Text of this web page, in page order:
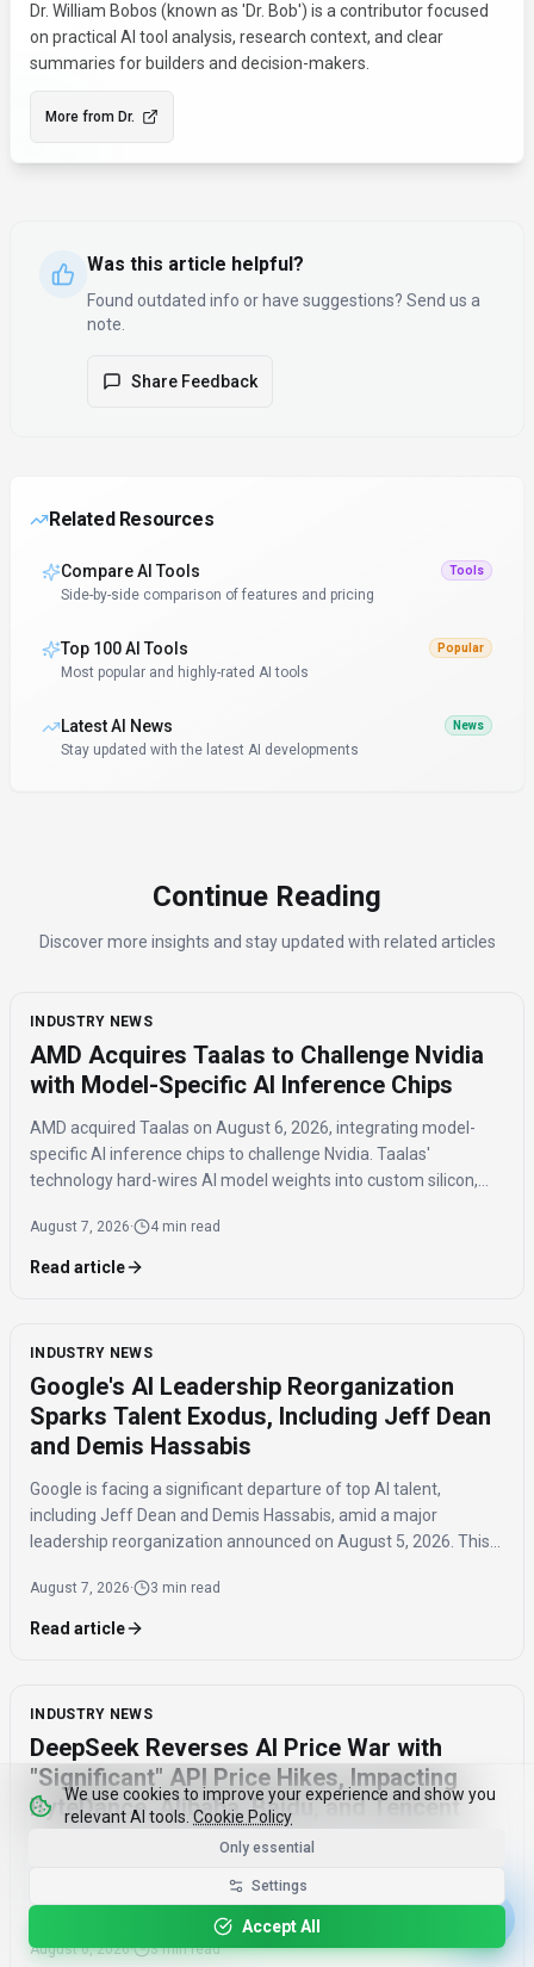
Dr. William Bobos (known as 'Dr. Bob') is a contributor focused
on practical AI tool analysis, research context, and clear
summaries for builders and decision-makers.
More from Dr.
Was this article helpful?
Found outdated info or have suggestions? Send us a
note.
Share Feedback
Related Resources
Compare AI Tools Tools
Side-by-side comparison of features and pricing
Top 100 AI Tools Popular
Most popular and highly-rated AI tools
Latest AI News News
Stay updated with the latest AI developments
Continue Reading
Discover more insights and stay updated with related articles
INDUSTRY NEWS
AMD Acquires Taalas to Challenge Nvidia
with Model-Specific AI Inference Chips
AMD acquired Taalas on August 6, 2026, integrating model-
specific AI inference chips to challenge Nvidia. Taalas'
technology hard-wires AI model weights into custom silicon,
the need for expensive components like HBM.
August 7, 2026· 4 min read
Read article
INDUSTRY NEWS
Google's AI Leadership Reorganization
Sparks Talent Exodus, Including Jeff Dean
and Demis Hassabis
Google is facing a significant departure of top AI talent,
including Jeff Dean and Demis Hassabis, amid a major
leadership reorganization announced on August 5, 2026. This
future AI development.
August 7, 2026· 3 min read
Read article
INDUSTRY NEWS
DeepSeek Reverses AI Price War with
"Significant" API Price Hikes, Impacting
ByteDance, Alibaba, Baidu, and Tencent
DeepSeek announced a "significant" API price increase on
August 6, 2026, signaling an end to the AI price war it initiated.
This reversal could impact developers and competitors like
ByteDance, Alibaba, Baidu, and Tencent.
August 6, 2026· 3 min read
We use cookies to improve your experience and show you
relevant AI tools. Cookie Policy
Only essential
Settings
Accept All